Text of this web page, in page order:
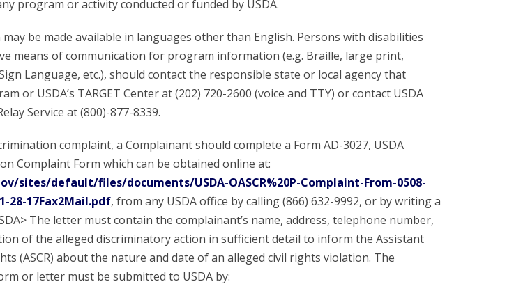
program or activity conducted or funded by USDA.
be made available in languages other than English. Persons with disabilities
means of communication for program information (e.g. Braille, large print,
Language, etc.), should contact the responsible state or local agency that
or USDA’s TARGET Center at (202) 720-2600 (voice and TTY) or contact USDA
Service at (800)-877-8339.
complaint, a Complainant should complete a Form AD-3027, USDA
Complaint Form which can be obtained online at:
sites/default/files/documents/USDA-OASCR%20P-Complaint-From-0508-
28-17Fax2Mail.pdf, from any USDA office by calling (866) 632-9992, or by writing a
The letter must contain the complainant’s name, address, telephone number,
of the alleged discriminatory action in sufficient detail to inform the Assistant
(ASCR) about the nature and date of an alleged civil rights violation. The
or letter must be submitted to USDA by: